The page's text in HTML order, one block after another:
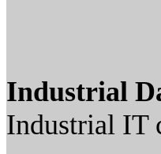
Industrial
Industrial IT